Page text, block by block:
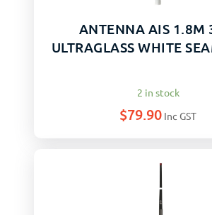
ANTENNA AIS 1.8M
ULTRAGLASS WHITE
2 in stock
$79.90 Inc GST